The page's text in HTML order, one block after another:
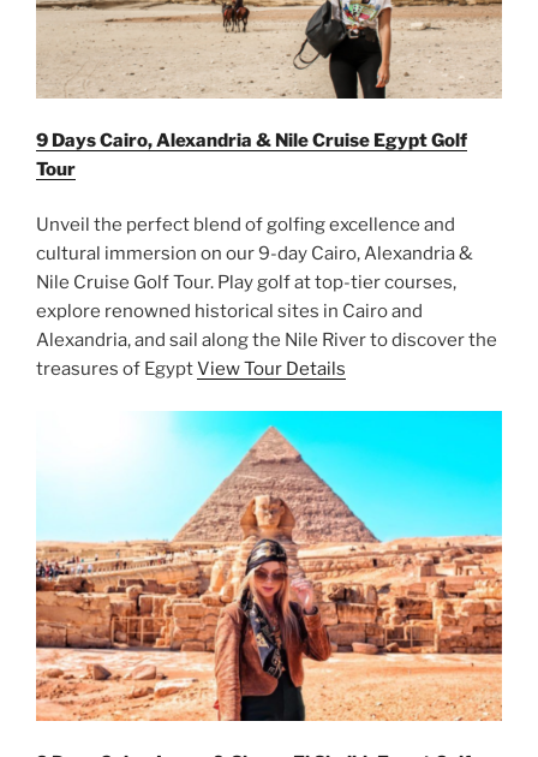
9 Days Cairo, Alexandria & Nile Cruise Egypt Golf
Tour
Unveil the perfect blend of golfing excellence and
cultural immersion on our 9-day Cairo, Alexandria &
Nile Cruise Golf Tour. Play golf at top-tier courses,
explore renowned historical sites in Cairo and
Alexandria, and sail along the Nile River to discover the
treasures of EgyptView Tour Details